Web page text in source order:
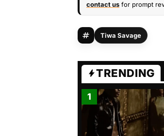
contact us for prompt
Tiwa Savage
TRENDING
1